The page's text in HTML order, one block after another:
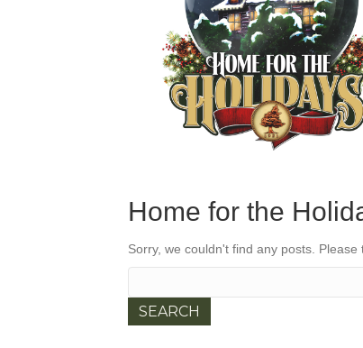
Home for the
Sorry, we couldn't find any posts.
for: